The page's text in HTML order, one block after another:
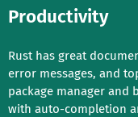
Productivity
Rust has great
error messages, and
package manager
with auto-completion